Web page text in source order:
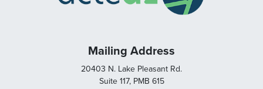
Mailing Address
20403 N. Lake Pleasant Rd.
Suite 117, PMB 615